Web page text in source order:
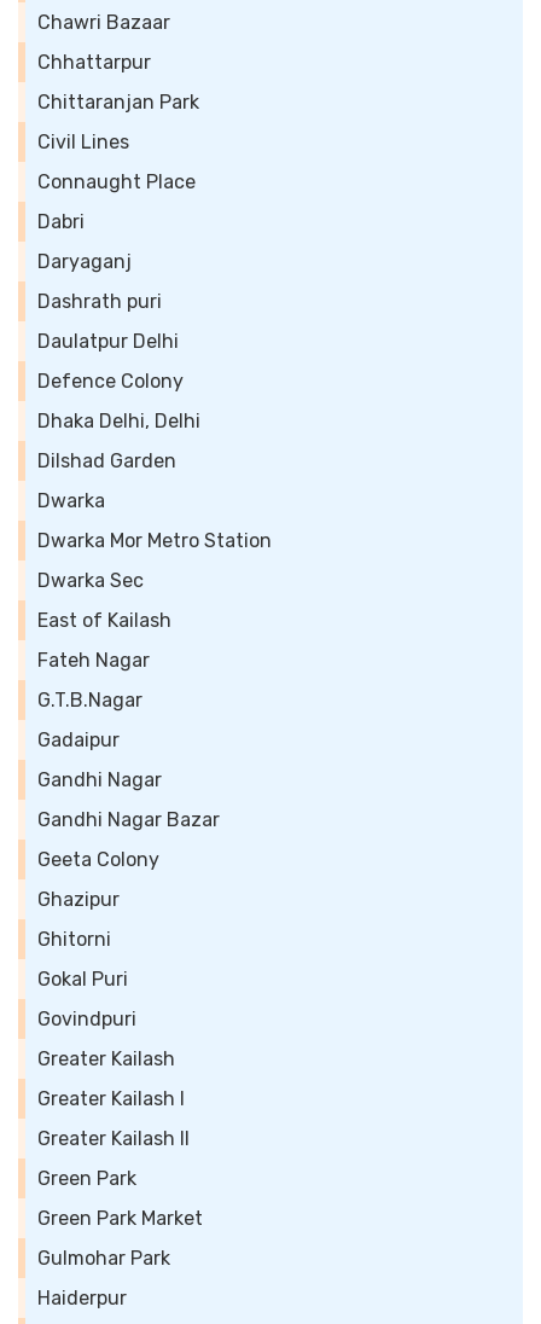
Chawri Bazaar
Chhattarpur
Chittaranjan Park
Civil Lines
Connaught Place
Dabri
Daryaganj
Dashrath puri
Daulatpur Delhi
Defence Colony
Dhaka Delhi, Delhi
Dilshad Garden
Dwarka
Dwarka Mor Metro Station
Dwarka Sec
East of Kailash
Fateh Nagar
G.T.B.Nagar
Gadaipur
Gandhi Nagar
Gandhi Nagar Bazar
Geeta Colony
Ghazipur
Ghitorni
Gokal Puri
Govindpuri
Greater Kailash
Greater Kailash I
Greater Kailash II
Green Park
Green Park Market
Gulmohar Park
Haiderpur